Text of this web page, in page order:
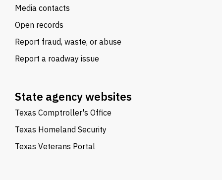
Media contacts
Open records
Report fraud, waste, or abuse
Report a roadway issue
State agency websites
Texas Comptroller's Office
Texas Homeland Security
Texas Veterans Portal